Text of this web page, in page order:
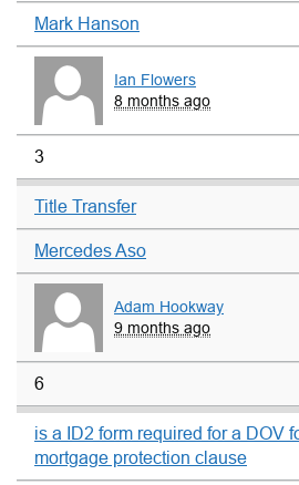
Mark Hanson
Ian Flowers
8 months ago
3
Title Transfer
Mercedes Aso
Adam Hookway
9 months ago
6
is a ID2 form required for a DOV
mortgage protection clause